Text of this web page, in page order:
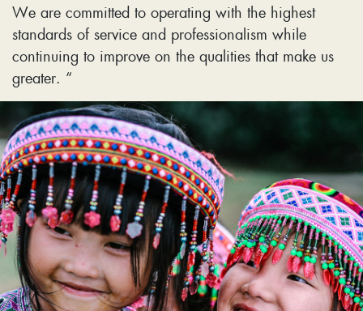
We are committed to operating with the highest
standards of service and professionalism while
continuing to improve on the qualities that make us
greater. “